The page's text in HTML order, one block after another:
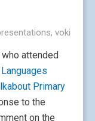
, voki
attended
Primary
to the
on the